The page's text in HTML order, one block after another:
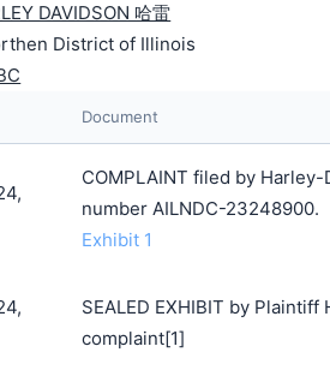
DAVIDSON 哈雷
District of Illinois
Document
COMPLAINT filed by
number AILNDC-23248900.
Exhibit 1
SEALED EXHIBIT by
complaint[1]